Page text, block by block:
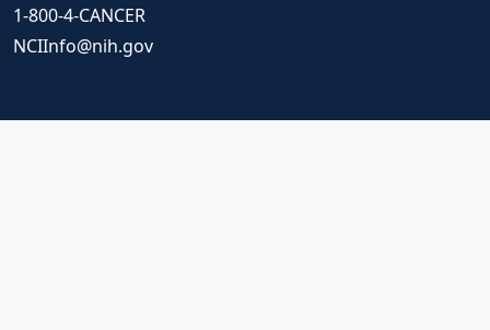
1-800-4-CANCER
NCIInfo@nih.gov